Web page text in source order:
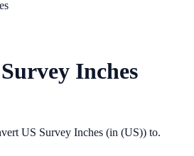
Inches
US Survey Inches (in (US)) to.